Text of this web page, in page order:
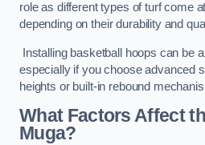
role as different types of turf come
depending on their durability and
Installing basketball hoops can be
especially if you choose advanced
heights or built-in rebound
What Factors Affect
Muga?